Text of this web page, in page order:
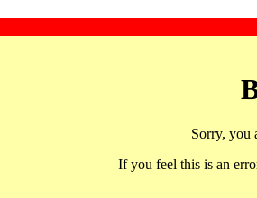
Sorry, you
If you feel this is an